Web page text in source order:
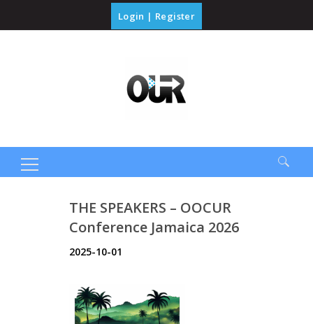
Login | Register
THE SPEAKERS – OOCUR
Conference Jamaica 2026
2025-10-01